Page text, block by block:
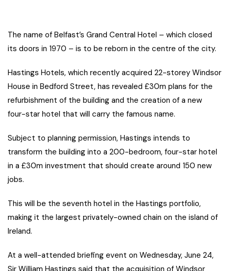
The name of Belfast’s Grand Central Hotel – which closed
its doors in 1970 – is to be reborn in the centre of the city.
Hastings Hotels, which recently acquired 22-storey Windsor
House in Bedford Street, has revealed £30m plans for the
refurbishment of the building and the creation of a new
four-star hotel that will carry the famous name.
Subject to planning permission, Hastings intends to
transform the building into a 200-bedroom, four-star hotel
in a £30m investment that should create around 150 new
jobs.
This will be the seventh hotel in the Hastings portfolio,
making it the largest privately-owned chain on the island of
Ireland.
At a well-attended briefing event on Wednesday, June 24,